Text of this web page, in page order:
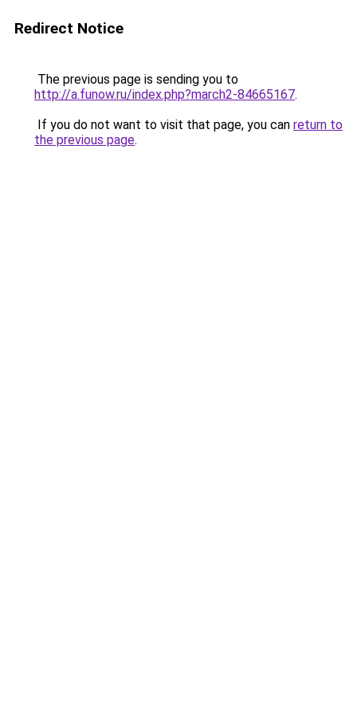
Redirect Notice
The previous page is sending you to
http://a.funow.ru/index.php?march2-84665167.
If you do not want to visit that page, you can return to
the previous page.